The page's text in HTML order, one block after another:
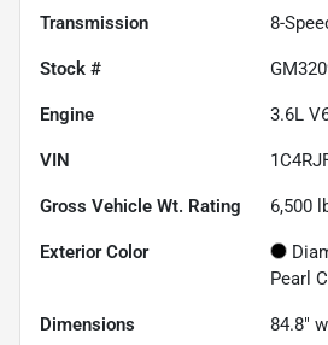
Transmission 8-
Stock #
Engine 3.6L
VIN
Gross Vehicle Wt. Rating 6,500
Exterior Color
Pearl
Dimensions 84.8"